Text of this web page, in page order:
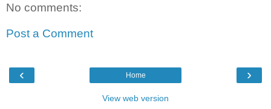
No comments:
Post a Comment
‹ ›
Home
View web version